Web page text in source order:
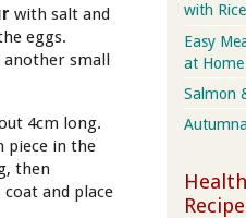
with salt and
eggs.
small
4cm long.
piece in the
then
and place
with Rice
Easy
at Home
Salmon